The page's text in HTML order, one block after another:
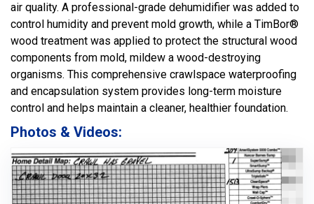
air quality. A professional-grade dehumidifier was added to
control humidity and prevent mold growth, while a TimBor®
wood treatment was applied to protect the structural wood
components from mold, mildew a wood-destroying
organisms. This comprehensive crawlspace waterproofing
and encapsulation system provides long-term moisture
control and helps maintain a cleaner, healthier foundation.
Photos & Videos: